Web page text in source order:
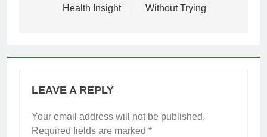
Health Insight
Without Trying
LEAVE A REPLY
Your email address will not be published.
Required fields are marked *